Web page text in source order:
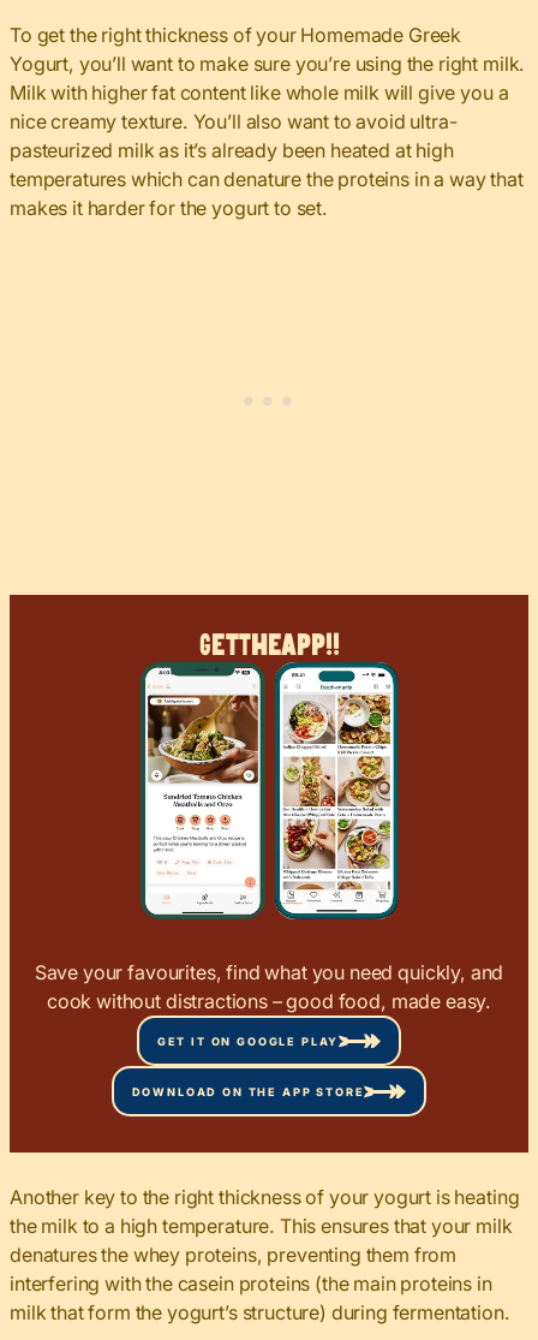
To get the right thickness of your Homemade Greek
Yogurt, you’ll want to make sure you’re using the right milk.
Milk with higher fat content like whole milk will give you a
nice creamy texture. You’ll also want to avoid ultra-
pasteurized milk as it’s already been heated at high
temperatures which can denature the proteins in a way that
makes it harder for the yogurt to set.
GetTheApp!!
Save your favourites, find what you need quickly, and
cook without distractions – good food, made easy.
GET IT ON GOOGLE PLAY
DOWNLOAD ON THE APP STORE
Another key to the right thickness of your yogurt is heating
the milk to a high temperature. This ensures that your milk
denatures the whey proteins, preventing them from
interfering with the casein proteins (the main proteins in
milk that form the yogurt’s structure) during fermentation.